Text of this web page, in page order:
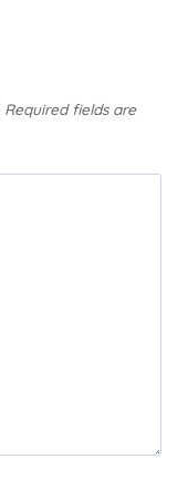
Required fields are